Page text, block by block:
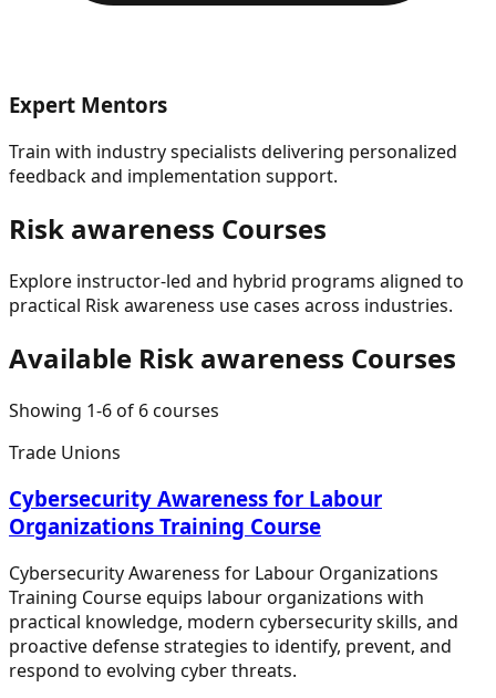
Expert Mentors
Train with industry specialists delivering personalized
feedback and implementation support.
Risk awareness Courses
Explore instructor-led and hybrid programs aligned to
practical Risk awareness use cases across industries.
Available Risk awareness Courses
Showing 1-6of 6courses
Trade Unions
Cybersecurity Awareness for Labour
Organizations Training Course
Cybersecurity Awareness for Labour Organizations
Training Course equips labour organizations with
practical knowledge, modern cybersecurity skills, and
proactive defense strategies to identify, prevent, and
respond to evolving cyber threats.